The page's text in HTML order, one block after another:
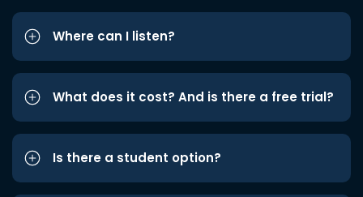
Where can I listen?
What does it cost? And is there a free trial?
Is there a student option?